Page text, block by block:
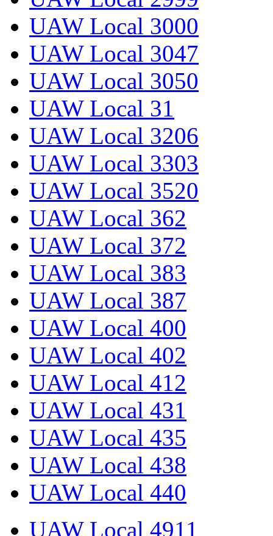
UAW Local 3000
UAW Local 3047
UAW Local 3050
UAW Local 31
UAW Local 3206
UAW Local 3303
UAW Local 3520
UAW Local 362
UAW Local 372
UAW Local 383
UAW Local 387
UAW Local 400
UAW Local 402
UAW Local 412
UAW Local 431
UAW Local 435
UAW Local 438
UAW Local 440
UAW Local 4911